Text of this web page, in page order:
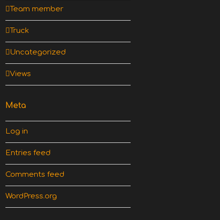
Team member
Truck
Uncategorized
Views
Meta
Log in
Entries feed
Comments feed
WordPress.org